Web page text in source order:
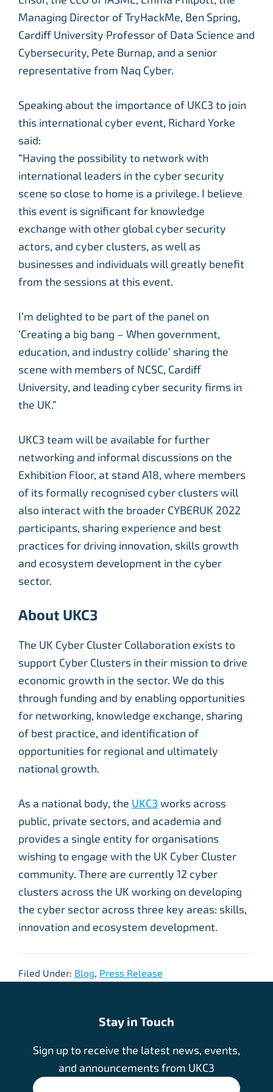
Managing Director of TryHackMe, Ben Spring,
Cardiff University Professor of Data Science and
Cybersecurity, Pete Burnap, and a senior
representative from Naq Cyber.
Speaking about the importance of UKC3 to join
this international cyber event, Richard Yorke
said:
“Having the possibility to network with
international leaders in the cyber security
scene so close to home is a privilege. I believe
this event is significant for knowledge
exchange with other global cyber security
actors, and cyber clusters, as well as
businesses and individuals will greatly benefit
from the sessions at this event.
I’m delighted to be part of the panel on
‘Creating a big bang – When government,
education, and industry collide’ sharing the
scene with members of NCSC, Cardiff
University, and leading cyber security firms in
the UK.”
UKC3 team will be available for further
networking and informal discussions on the
Exhibition Floor, at stand A18, where members
of its formally recognised cyber clusters will
also interact with the broader CYBERUK 2022
participants, sharing experience and best
practices for driving innovation, skills growth
and ecosystem development in the cyber
sector.
About UKC3
The UK Cyber Cluster Collaboration exists to
support Cyber Clusters in their mission to drive
economic growth in the sector. We do this
through funding and by enabling opportunities
for networking, knowledge exchange, sharing
of best practice, and identification of
opportunities for regional and ultimately
national growth.
As a national body, the UKC3 works across
public, private sectors, and academia and
provides a single entity for organisations
wishing to engage with the UK Cyber Cluster
community. There are currently 12 cyber
clusters across the UK working on developing
the cyber sector across three key areas: skills,
innovation and ecosystem development.
Filed Under: Blog, Press Release
Stay in Touch
Sign up to receive the latest news, events,
and announcements from UKC3